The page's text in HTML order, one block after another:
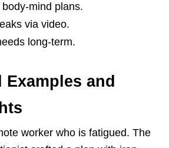
mind plans.
via video.
long-term.
Examples and
worker who is fatigued. The